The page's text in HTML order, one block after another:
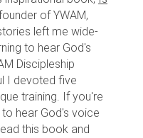
of YWAM,
left me wide-
to hear God's
Discipleship
I devoted five
training. If you're
hear God's voice
this book and